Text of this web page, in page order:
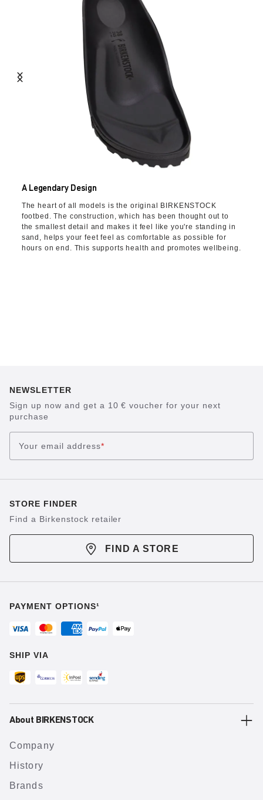
A Legendary Design
The heart of all models is the original BIRKENSTOCK
footbed. The construction, which has been thought out to
the smallest detail and makes it feel like you're standing in
sand, helps your feet feel as comfortable as possible for
hours on end. This supports health and promotes wellbeing.
NEWSLETTER
Sign up now and get a 10 € voucher for your next
purchase
Your email address*
STORE FINDER
Find a Birkenstock retailer
FIND A STORE
PAYMENT OPTIONS¹
SHIP VIA
About BIRKENSTOCK
Company
History
Brands